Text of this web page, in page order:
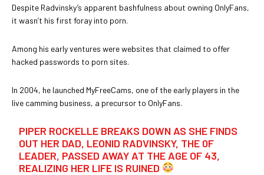
Despite Radvinsky’s apparent bashfulness about owning OnlyFans,
it wasn’t his first foray into porn.
Among his early ventures were websites that claimed to offer
hacked passwords to porn sites.
In 2004, he launched MyFreeCams, one of the early players in the
live camming business, a precursor to OnlyFans.
PIPER ROCKELLE BREAKS DOWN AS SHE FINDS
OUT HER DAD, LEONID RADVINSKY, THE 0F
LEADER, PASSED AWAY AT THE AGE OF 43,
REALIZING HER LIFE IS RUINED